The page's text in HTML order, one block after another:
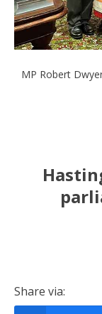
MP Robert
Share via: